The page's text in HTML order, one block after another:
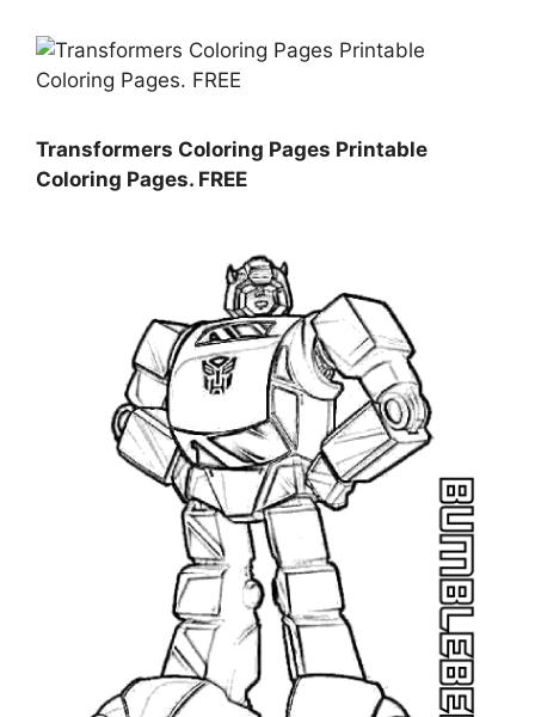
Transformers Coloring Pages Printable
Coloring Pages. FREE